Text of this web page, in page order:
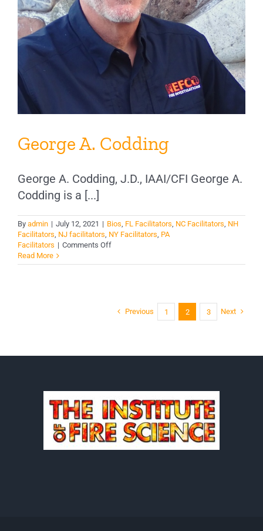
George A. Codding
George A. Codding, J.D., IAAI/CFI George A.
Codding is a [...]
By admin | July 12, 2021 | Bios, FL Facilitators, NC Facilitators, NH
Facilitators, NJ facilitators, NY Facilitators, PA
Facilitators | Comments Offon
A.
Read More
Previous 1 2 3 Next